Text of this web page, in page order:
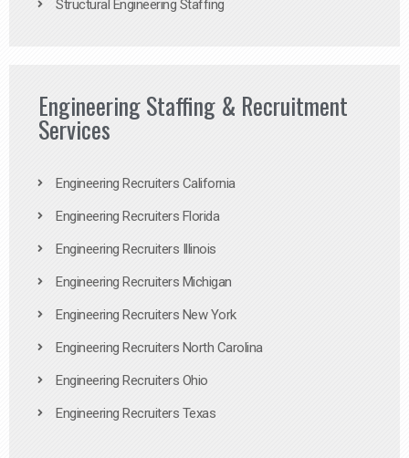
Structural Engineering Staffing
Engineering Staffing & Recruitment
Services
Engineering Recruiters California
Engineering Recruiters Florida
Engineering Recruiters Illinois
Engineering Recruiters Michigan
Engineering Recruiters New York
Engineering Recruiters North Carolina
Engineering Recruiters Ohio
Engineering Recruiters Texas